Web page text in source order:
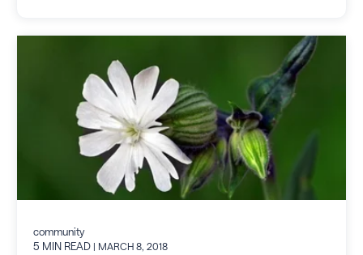
community
5 MIN READ | MARCH 8, 2018